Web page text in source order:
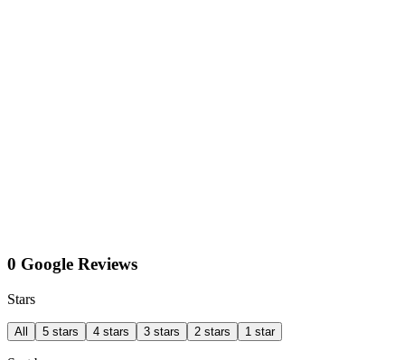
0 Google Reviews
Stars
All 5 stars 4 stars 3 stars 2 stars 1 star